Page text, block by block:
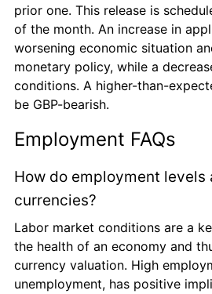
prior one. This release is
of the month. An increase in
worsening economic situation
monetary policy, while a
conditions. A higher-than-
be GBP-bearish.
Employment FAQs
How do employment levels
currencies?
Labor market conditions are a
the health of an economy and
currency valuation. High
unemployment, has positive